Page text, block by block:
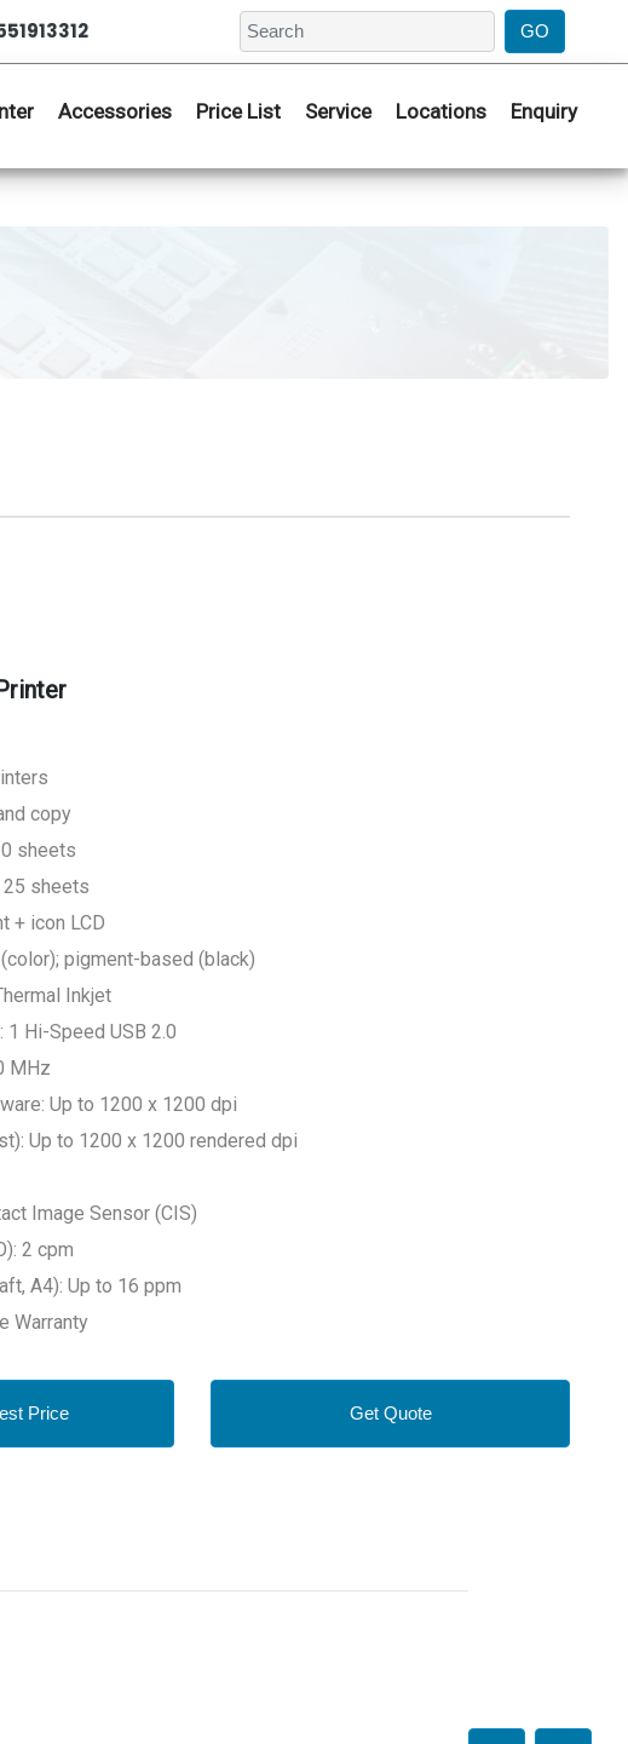
Accessories Price List Service Locations Enquiry
copy
sheets
25 sheets
+ icon LCD
pigment-based (black)
Inkjet
1 Hi-Speed USB 2.0
MHz
Up to 1200 x 1200 dpi
Up to 1200 x 1200 rendered dpi
Image Sensor (CIS)
2 cpm
A4): Up to 16 ppm
Warranty
Price Get Quote